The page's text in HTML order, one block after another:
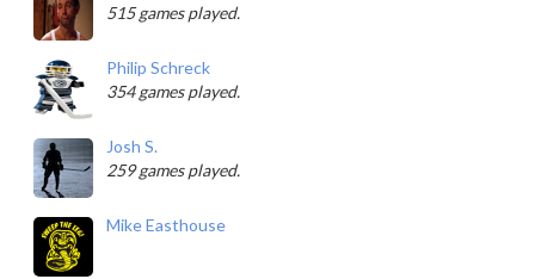
515 games played.
Philip Schreck
354 games played.
Josh S.
259 games played.
Mike Easthouse